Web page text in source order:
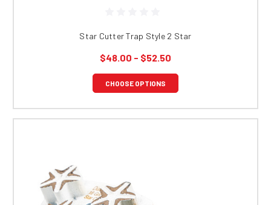
Star Cutter Trap Style 2 Star
$48.00 - $52.50
CHOOSE OPTIONS